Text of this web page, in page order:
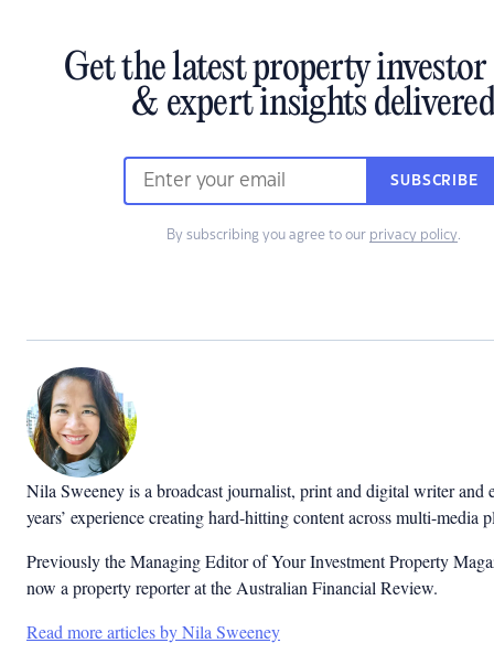
Get the latest property investor
& expert insights delivered
SUBSCRIBE
By subscribing you agree to our privacy policy.
Nila Sweeney is a broadcast journalist, print and digital writer and
years’ experience creating hard-hitting content across multi-media
Previously the Managing Editor of Your Investment Property
now a property reporter at the Australian Financial Review.
Read more articles by Nila Sweeney